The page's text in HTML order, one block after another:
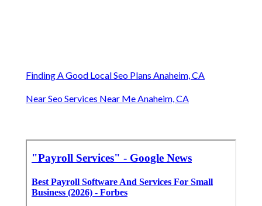
Finding A Good Local Seo Plans Anaheim, CA
Near Seo Services Near Me Anaheim, CA